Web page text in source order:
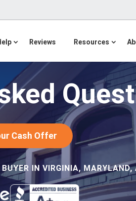
Reviews Resources
Cash Offer
IN VIRGINIA, MARYLAND,